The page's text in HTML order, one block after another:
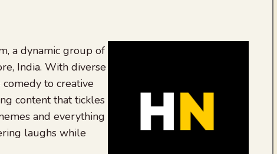
a dynamic group of
India. With diverse
to creative
content that tickles
and everything
laughs while